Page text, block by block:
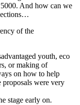
And how can we
of the
youth, eco
or making of
on how to help
were very
stage early on.